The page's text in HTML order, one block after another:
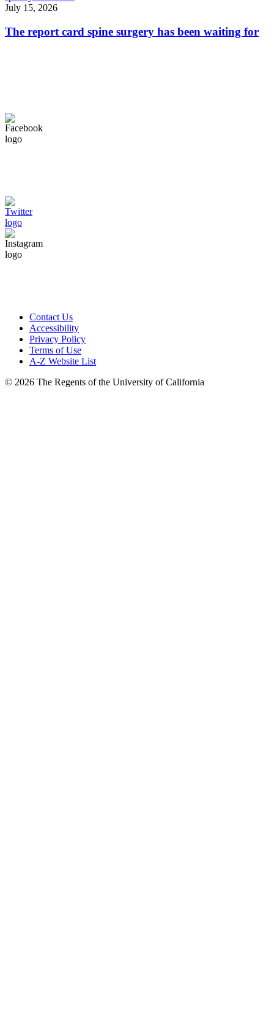
July 15, 2026
The report card spine surgery has been waiting for
Contact Us
Accessibility
Privacy Policy
Terms of Use
A-Z Website List
© 2026 The Regents of the University of California